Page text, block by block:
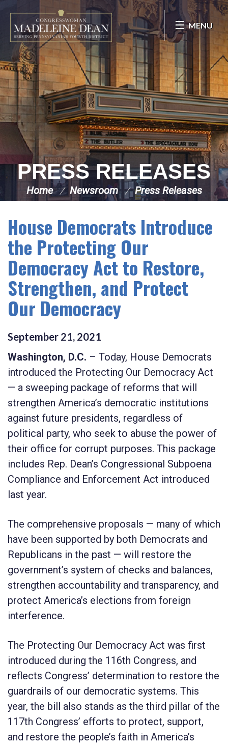
Skip Navigation
MENU
PRESS RELEASES
Home Newsroom Press Releases
House Democrats Introduce
the Protecting Our
Democracy Act to Restore,
Strengthen, and Protect
Our Democracy
September 21, 2021
Washington, D.C. – Today, House Democrats
introduced the Protecting Our Democracy Act
— a sweeping package of reforms that will
strengthen America’s democratic institutions
against future presidents, regardless of
political party, who seek to abuse the power of
their office for corrupt purposes. This package
includes Rep. Dean’s Congressional Subpoena
Compliance and Enforcement Act introduced
last year.
The comprehensive proposals — many of which
have been supported by both Democrats and
Republicans in the past — will restore the
government’s system of checks and balances,
strengthen accountability and transparency, and
protect America’s elections from foreign
interference.
The Protecting Our Democracy Act was first
introduced during the 116th Congress, and
reflects Congress’ determination to restore the
guardrails of our democratic systems. This
year, the bill also stands as the third pillar of the
117th Congress’ efforts to protect, support,
and restore the people’s faith in America’s